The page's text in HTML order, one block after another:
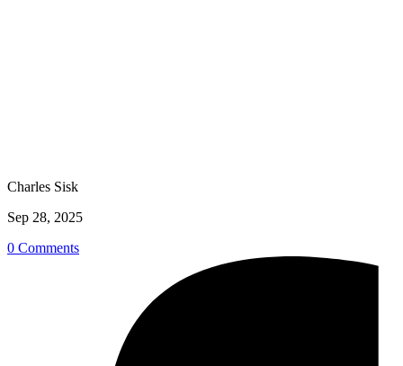
Charles Sisk
Sep 28, 2025
0 Comments